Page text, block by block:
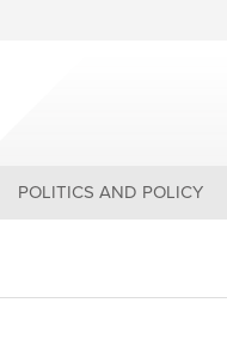
POLITICS AND POLICY